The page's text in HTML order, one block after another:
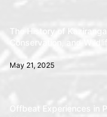
The History of
Conservation, and
May 21, 2025
Offbeat Experiences in